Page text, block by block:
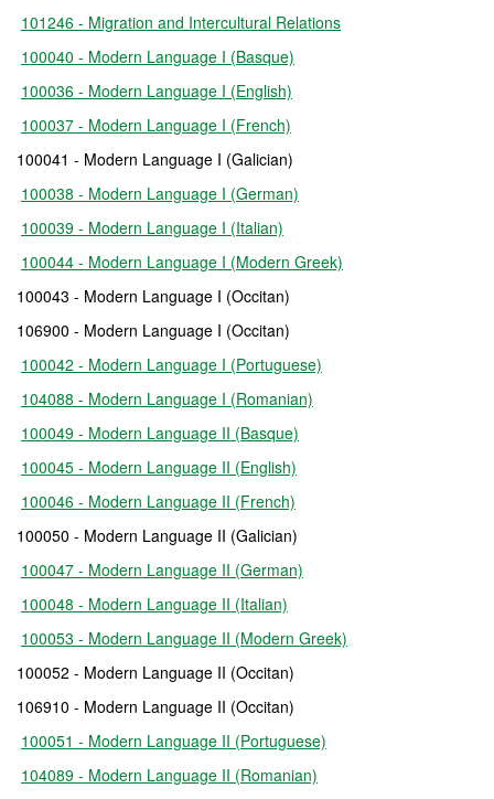
101246 - Migration and Intercultural Relations
100040 - Modern Language I (Basque)
100036 - Modern Language I (English)
100037 - Modern Language I (French)
100041 - Modern Language I (Galician)
100038 - Modern Language I (German)
100039 - Modern Language I (Italian)
100044 - Modern Language I (Modern Greek)
100043 - Modern Language I (Occitan)
106900 - Modern Language I (Occitan)
100042 - Modern Language I (Portuguese)
104088 - Modern Language I (Romanian)
100049 - Modern Language II (Basque)
100045 - Modern Language II (English)
100046 - Modern Language II (French)
100050 - Modern Language II (Galician)
100047 - Modern Language II (German)
100048 - Modern Language II (Italian)
100053 - Modern Language II (Modern Greek)
100052 - Modern Language II (Occitan)
106910 - Modern Language II (Occitan)
100051 - Modern Language II (Portuguese)
104089 - Modern Language II (Romanian)